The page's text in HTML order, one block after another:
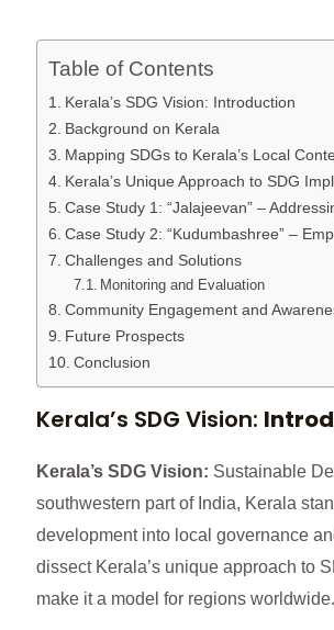
Table of Contents
Kerala’s SDG Vision: Introduction
Background on Kerala
Mapping SDGs to Kerala’s Local
Kerala’s Unique Approach to SDG
Case Study 1: “Jalajeevan” –
Case Study 2: “Kudumbashree” –
Challenges and Solutions
Monitoring and Evaluation
Community Engagement and
Future Prospects
Conclusion
Kerala’s SDG Vision:
Kerala’s SDG Vision: Sustainable
southwestern part of India, Kerala
development into local governance
dissect Kerala’s unique approach to
make it a model for regions worldwide.